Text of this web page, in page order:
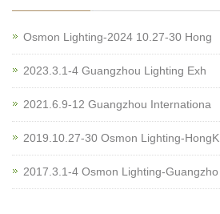
Osmon Lighting-2024 10.27-30 Hong
2023.3.1-4 Guangzhou Lighting Exh
2021.6.9-12 Guangzhou Internationa
2019.10.27-30 Osmon Lighting-HongK
2017.3.1-4 Osmon Lighting-Guangzho